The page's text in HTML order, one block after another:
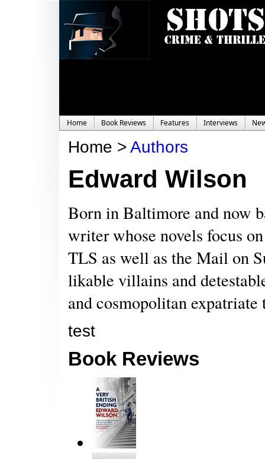
Home Book Reviews Features Interviews
Home > Authors
Edward Wilson
Born in Baltimore and now
writer whose novels focus
TLS as well as the Mail on
likable villains and
and cosmopolitan
test
Book Reviews